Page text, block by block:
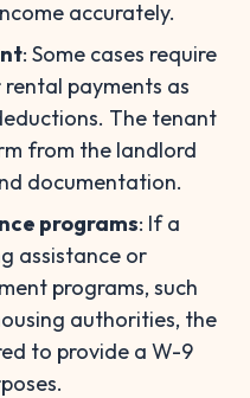
accurately.
: Some cases require
payments as
The tenant
from the landlord
documentation.
programs: If a
assistance or
programs, such
authorities, the
to provide a W-9